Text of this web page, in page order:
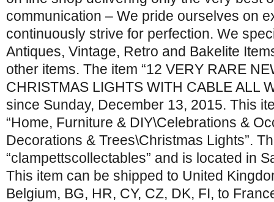
communication – We pride ourselves on
continuously strive for perfection. We
Antiques, Vintage, Retro and Bakelite
other items. The item “12 VERY RARE
CHRISTMAS LIGHTS WITH CABLE ALL
since Sunday, December 13, 2015. This
“Home, Furniture & DIY\Celebrations &
Decorations & Trees\Christmas Lights”.
“clampettscollectables” and is located in
This item can be shipped to United
Belgium, BG, HR, CY, CZ, DK, FI, to